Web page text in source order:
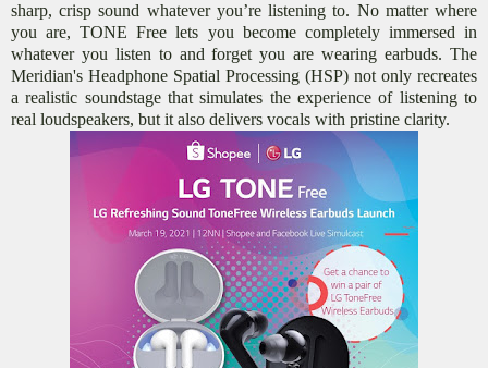
sharp, crisp sound whatever you’re listening to. No matter where
you are, TONE Free lets you become completely immersed in
whatever you listen to and forget you are wearing earbuds. The
Meridian's Headphone Spatial Processing (HSP) not only recreates
a realistic soundstage that simulates the experience of listening to
real loudspeakers, but it also delivers vocals with pristine clarity.